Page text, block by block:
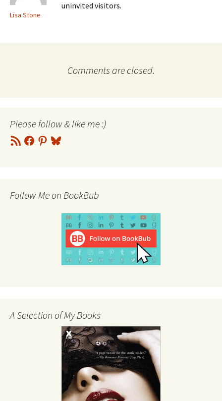
Lisa Stone
uninvited visitors.
Comments are closed.
Please follow & like me :)
RSS
Feed
Facebook
Pinterest
Bluesky
Follow Me on BookBub
A Selection of My Books